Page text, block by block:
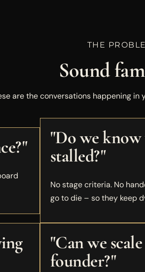
THE
Sound
are the conversations happening in
"Do we
stalled?"
No stage criteria. No
go to die – so they keep
"Can we
founder?"